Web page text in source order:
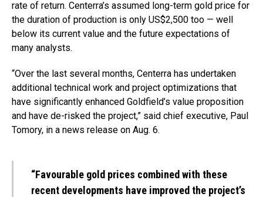
rate of return. Centerra’s assumed long-term gold price for
the duration of production is only US$2,500 too — well
below its current value and the future expectations of
many analysts.
“Over the last several months, Centerra has undertaken
additional technical work and project optimizations that
have significantly enhanced Goldfield’s value proposition
and have de-risked the project,” said chief executive, Paul
Tomory, in a news release on Aug. 6.
“Favourable gold prices combined with these
recent developments have improved the project’s